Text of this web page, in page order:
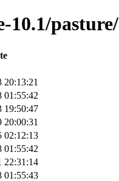
10.1/pasture/
20:13:21
01:55:42
19:50:47
20:00:31
02:12:13
01:55:42
22:31:14
01:55:43